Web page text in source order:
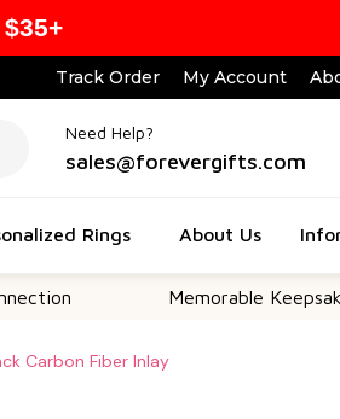
Track Order My Account
Need Help?
sales@forevergifts.com
Rings About Us
Memorable Keepsakes
Carbon Fiber Inlay